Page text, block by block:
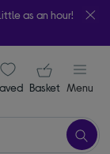
as an hour!
signin icon
items
Your
Basket Menu